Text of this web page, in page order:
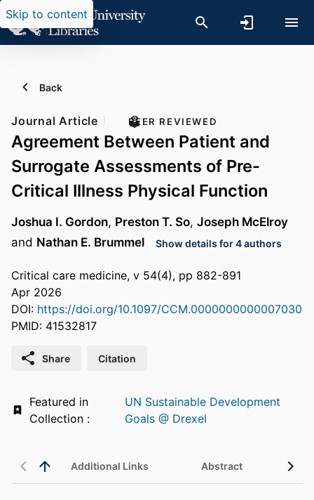
Skip to content
Back
Journal Article PEER REVIEWED
Agreement Between Patient and
Surrogate Assessments of Pre-
Critical Illness Physical Function
Joshua I. Gordon, Preston T. So, Joseph McElroy
and Nathan E. Brummel Show details for 4 authors
Critical care medicine, v 54(4), pp 882-891
Apr 2026
DOI: https://doi.org/10.1097/CCM.0000000000007030
PMID: 41532817
Share Citation
Featured in
UN Sustainable Development
Goals @ Drexel
Additional Links Abstract